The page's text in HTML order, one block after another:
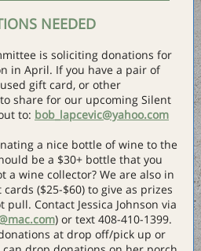
NEEDED
is soliciting donations for
in April. If you have a pair of
gift card, or other
share for our upcoming Silent
to: bob_lapcevic@yahoo.com
a nice bottle of wine to the
be a $30+ bottle that you
a wine collector? We are also in
($25-$60) to give as prizes
pull. Contact Jessica Johnson via
) or text 408-410-1399.
at drop off/pick up or